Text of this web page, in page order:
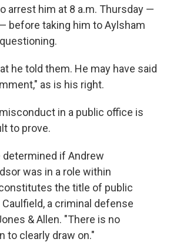
arrest him at 8 a.m. Thursday —
before taking him to Aylsham
he told them. He may have said
as is his right.
in a public office is
to prove.
determined if Andrew
was in a role within
the title of public
Caulfield, a criminal defense
& Allen. "There is no
to clearly draw on."